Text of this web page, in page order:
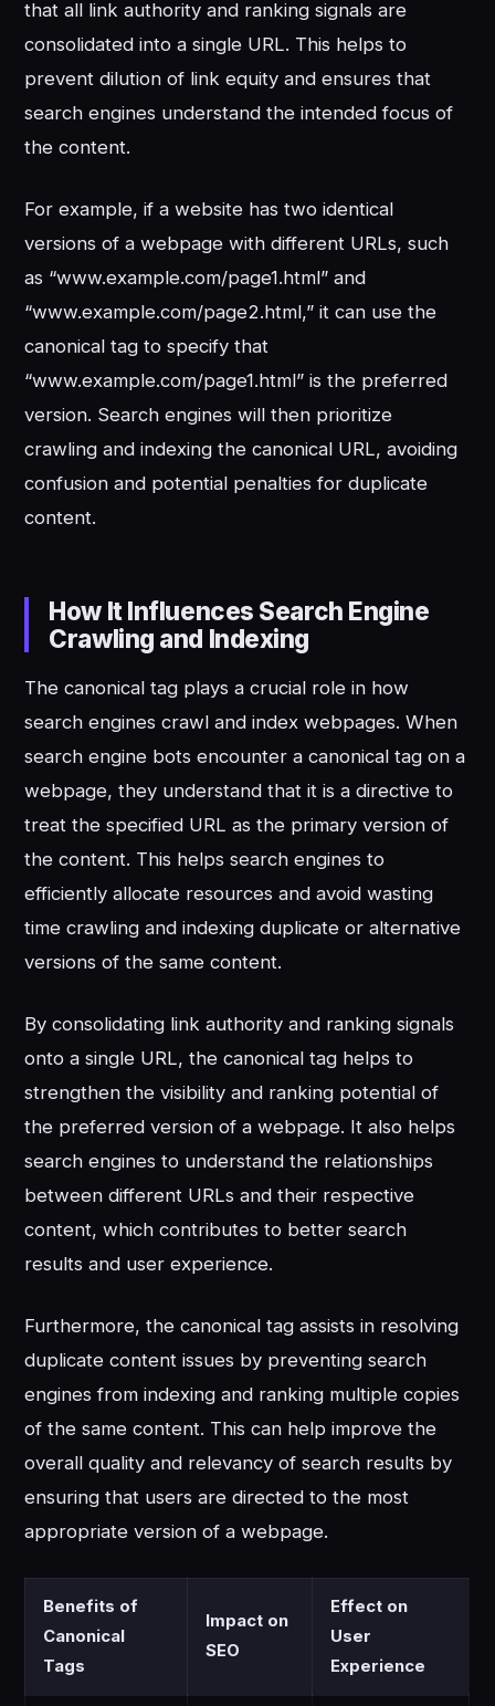
that all link authority and ranking signals are
consolidated into a single URL. This helps to
prevent dilution of link equity and ensures that
search engines understand the intended focus of
the content.
For example, if a website has two identical
versions of a webpage with different URLs, such
as “www.example.com/page1.html” and
“www.example.com/page2.html,” it can use the
canonical tag to specify that
“www.example.com/page1.html” is the preferred
version. Search engines will then prioritize
crawling and indexing the canonical URL, avoiding
confusion and potential penalties for duplicate
content.
How It Influences Search Engine
Crawling and Indexing
The canonical tag plays a crucial role in how
search engines crawl and index webpages. When
search engine bots encounter a canonical tag on a
webpage, they understand that it is a directive to
treat the specified URL as the primary version of
the content. This helps search engines to
efficiently allocate resources and avoid wasting
time crawling and indexing duplicate or alternative
versions of the same content.
By consolidating link authority and ranking signals
onto a single URL, the canonical tag helps to
strengthen the visibility and ranking potential of
the preferred version of a webpage. It also helps
search engines to understand the relationships
between different URLs and their respective
content, which contributes to better search
results and user experience.
Furthermore, the canonical tag assists in resolving
duplicate content issues by preventing search
engines from indexing and ranking multiple copies
of the same content. This can help improve the
overall quality and relevancy of search results by
ensuring that users are directed to the most
appropriate version of a webpage.
Benefits of
Canonical
Tags
Impact on
SEO
Effect on
User
Experience